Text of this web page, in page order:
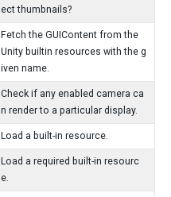
ect thumbnails?
Fetch the GUIContent from the
Unity builtin resources with the g
iven name.
Check if any enabled camera ca
n render to a particular display.
Load a built-in resource.
Load a required built-in resourc
e.